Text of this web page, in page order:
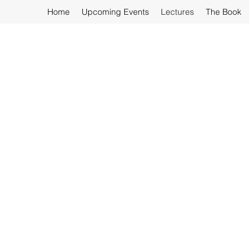
Home Upcoming Events Lectures The Book